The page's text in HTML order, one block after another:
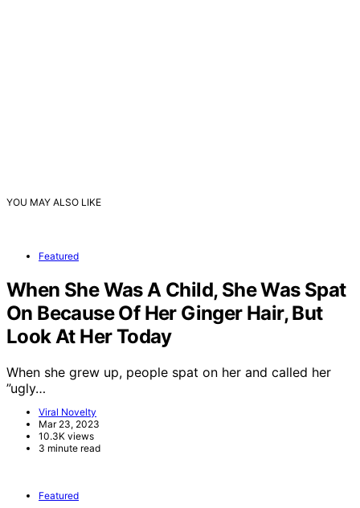
YOU MAY ALSO LIKE
Featured
When She Was A Child, She Was Spat
On Because Of Her Ginger Hair, But
Look At Her Today
When she grew up, people spat on her and called her
”ugly…
Viral Novelty
Mar 23, 2023
10.3K views
3 minute read
Featured